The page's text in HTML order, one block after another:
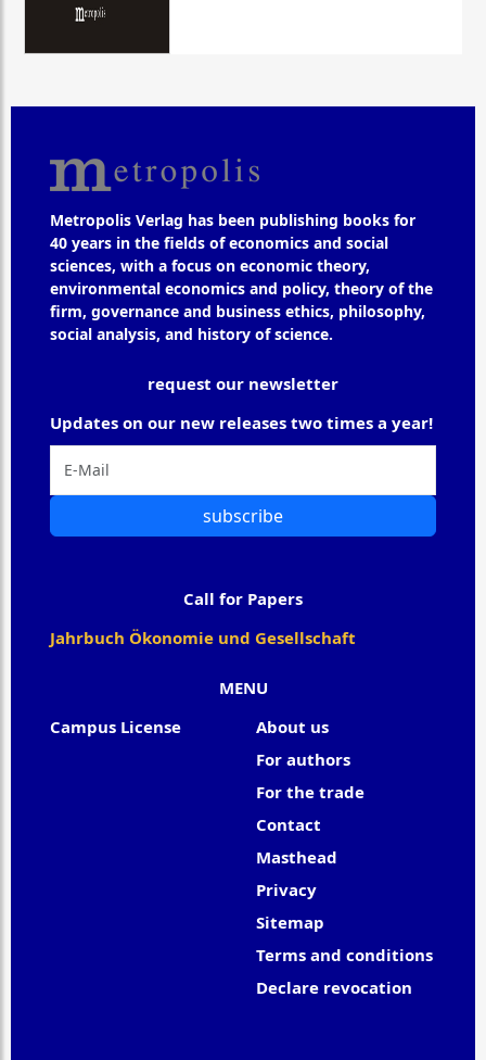
Metropolis Verlag has been publishing books for
40 years in the fields of economics and social
sciences, with a focus on economic theory,
environmental economics and policy, theory of the
firm, governance and business ethics, philosophy,
social analysis, and history of science.
MENU
Campus License
About us
For authors
For the trade
Contact
Masthead
Privacy
Sitemap
Terms and conditions
Declare revocation
request our newsletter
Updates on our new releases two times a year!
subscribe
Call for Papers
Jahrbuch Ökonomie und Gesellschaft